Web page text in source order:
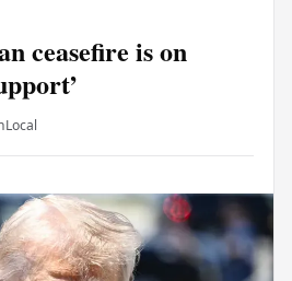
ceasefire is on
Local